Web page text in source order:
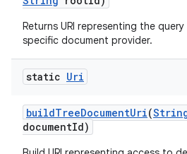
Returns URI representing the
specific document provider.
static Uri
buildTreeDocumentUri(
documentId)